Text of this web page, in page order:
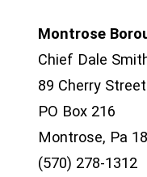
Montrose
Chief Dale
89 Cherry Street
PO Box 216
Montrose, Pa
(570) 278-1312